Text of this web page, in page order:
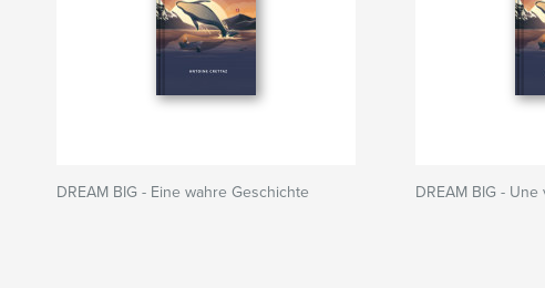
DREAM BIG - Eine wahre Geschichte DREAM BIG -